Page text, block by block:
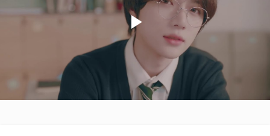
Play
Video